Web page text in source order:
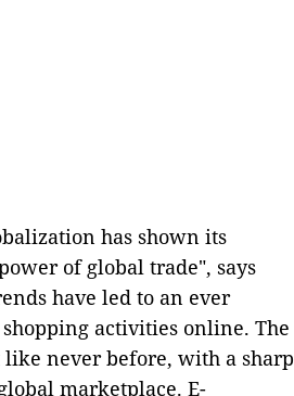
has shown its
of global trade", says
have led to an ever
activities online. The
never before, with a sharp
marketplace. E-